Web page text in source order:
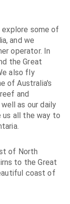
explore some of
and we
operator. In
the Great
also fly
of Australia's
and
as our daily
all the way to
of North
to the Great
coast of